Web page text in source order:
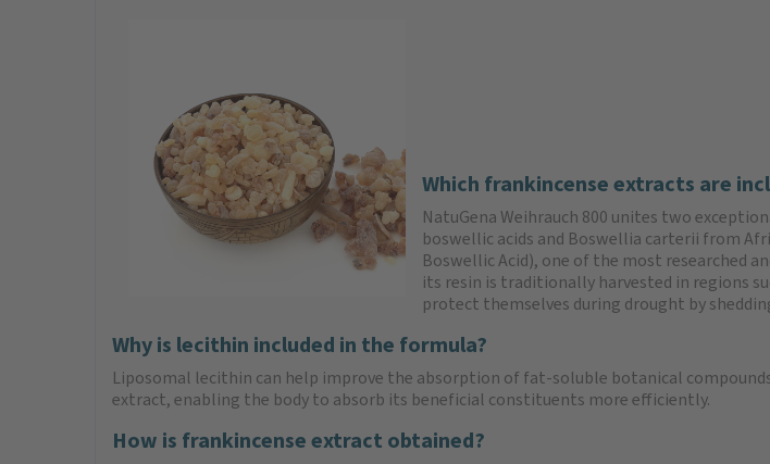
Which frankincense extracts are
NatuGena Weihrauch 800 unites two
boswellic acids and Boswellia carterii from
Boswellic Acid), one of the most researched
its resin is traditionally harvested in regions
protect themselves during drought by
Why is lecithin included in the formula?
Liposomal lecithin can help improve the absorption of fat-soluble botanical
extract, enabling the body to absorb its beneficial constituents more efficiently.
How is frankincense extract obtained?